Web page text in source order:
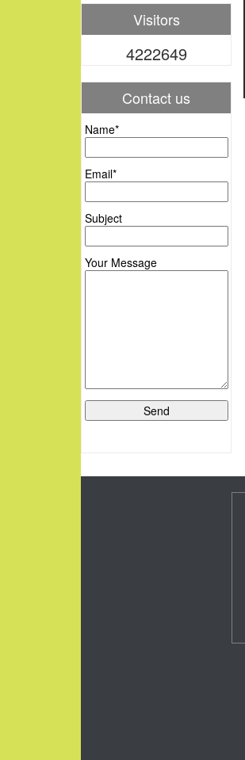
Visitors
4222649
Contact us
Name*
Email*
Subject
Your Message